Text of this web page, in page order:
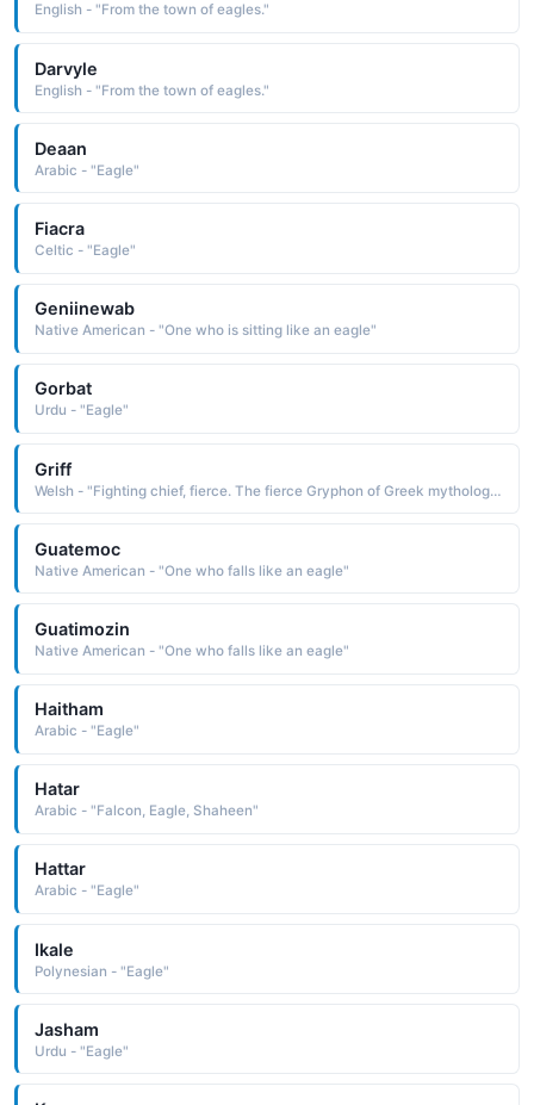
English - "From the town of eagles."
Darvyle
English - "From the town of eagles."
Deaan
Arabic - "Eagle"
Fiacra
Celtic - "Eagle"
Geniinewab
Native American - "One who is sitting like an eagle"
Gorbat
Urdu - "Eagle"
Griff
Welsh - "Fighting chief, fierce. The fierce Gryphon of Greek mythology and medieval legend was a creature with foreparts of an eagle and hindquarters of a lion."
Guatemoc
Native American - "One who falls like an eagle"
Guatimozin
Native American - "One who falls like an eagle"
Haitham
Arabic - "Eagle"
Hatar
Arabic - "Falcon, Eagle, Shaheen"
Hattar
Arabic - "Eagle"
Ikale
Polynesian - "Eagle"
Jasham
Urdu - "Eagle"